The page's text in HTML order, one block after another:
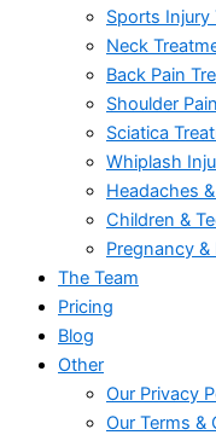
Sports Injury
Neck
Back Pain
Shoulder
Sciatica
Whiplash
Headaches
Children &
Pregnancy
The Team
Pricing
Blog
Other
Our Privacy
Our Terms &